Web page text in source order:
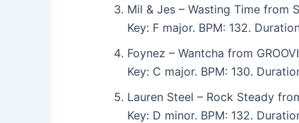
Mil & Jes – Wasting Time from
Key: F major. BPM: 132.
Foynez – Wantcha from
Key: C major. BPM: 130.
Lauren Steel – Rock Steady
Key: D minor. BPM: 132.